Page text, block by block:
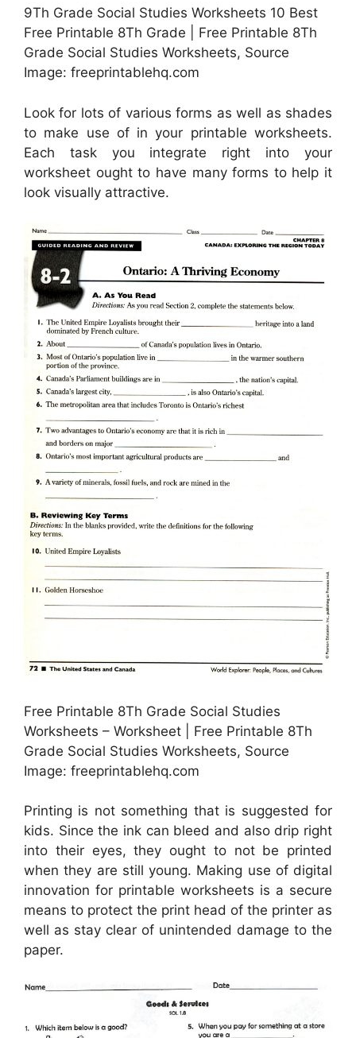
9Th Grade Social Studies Worksheets 10 Best
Free Printable 8Th Grade | Free Printable 8Th
Grade Social Studies Worksheets, Source
Image: freeprintablehq.com
Look for lots of various forms as well as shades
to make use of in your printable worksheets.
Each task you integrate right into your
worksheet ought to have many forms to help it
look visually attractive.
Free Printable 8Th Grade Social Studies
Worksheets – Worksheet | Free Printable 8Th
Grade Social Studies Worksheets, Source
Image: freeprintablehq.com
Printing is not something that is suggested for
kids. Since the ink can bleed and also drip right
into their eyes, they ought to not be printed
when they are still young. Making use of digital
innovation for printable worksheets is a secure
means to protect the print head of the printer as
well as stay clear of unintended damage to the
paper.